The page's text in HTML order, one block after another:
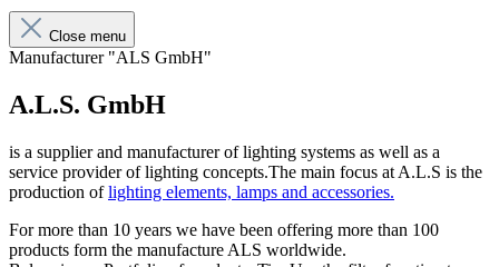
Close menu
Manufacturer "ALS GmbH"
A.L.S. GmbH
is a supplier and manufacturer of lighting systems as well as a
service provider of lighting concepts.The main focus at A.L.S is the
production oflighting elements, lamps and accessories.
For more than 10 years we have been offering more than 100
products form the manufacture ALS worldwide.